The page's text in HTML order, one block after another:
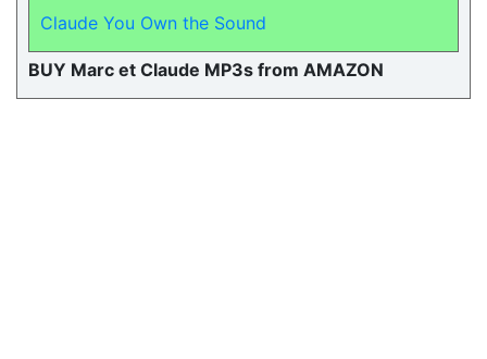
Claude You Own the Sound
BUY Marc et Claude MP3s from AMAZON